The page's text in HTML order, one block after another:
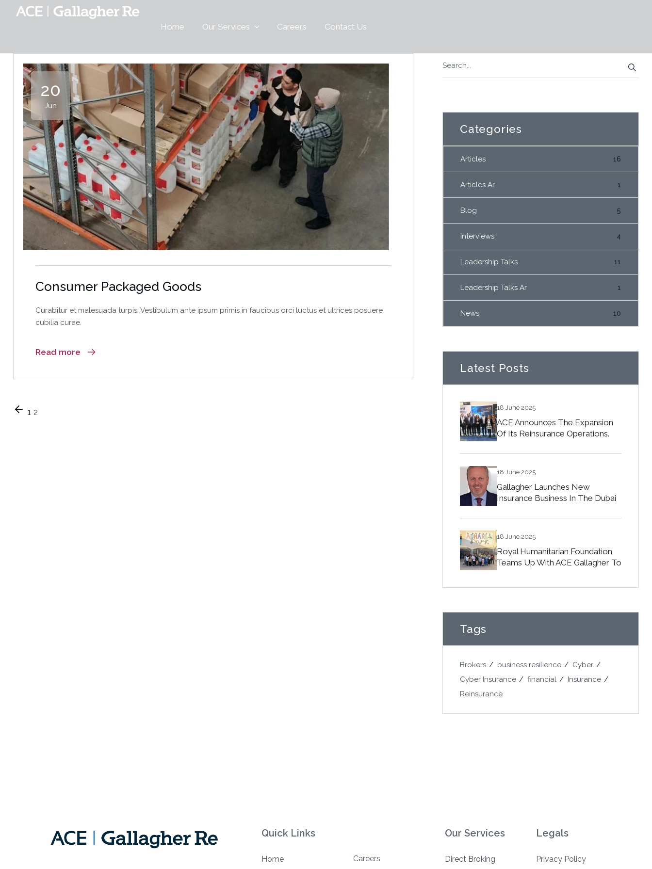
Home Our Services Careers Contact Us
20
Jun
Consumer Packaged Goods
Curabitur et malesuada turpis. Vestibulum ante ipsum primis in faucibus orci luctus et ultrices posuere
cubilia curae.
Read more
1 2
Categories
Articles 16
Articles Ar 1
Blog 5
Interviews 4
Leadership Talks 11
Leadership Talks Ar 1
News 10
Latest Posts
18 June 2025
ACE Announces The Expansion
Of Its Reinsurance Operations.
18 June 2025
Gallagher Launches New
Insurance Business In The Dubai
18 June 2025
Royal Humanitarian Foundation
Teams Up With ACE Gallagher To
Tags
Brokers business resilience
Cyber
Cyber Insurance
financial
Insurance
Reinsurance
Quick Links
Home Careers
Our Services
Direct Broking
Legals
Privacy Policy